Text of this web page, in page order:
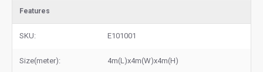
Features
SKU: E101001
Size(meter): 4m(L)x4m(W)x4m(H)